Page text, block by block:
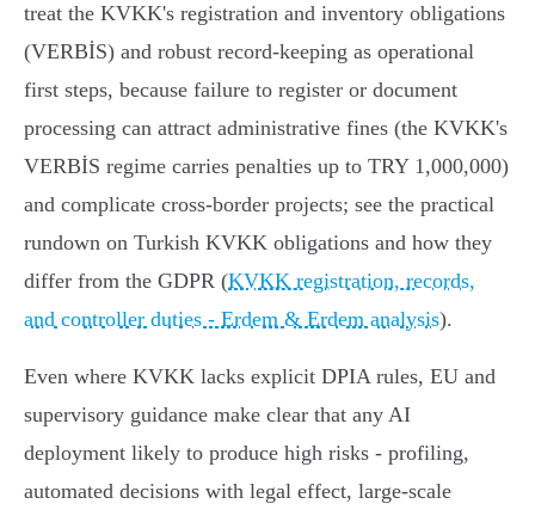
treat the KVKK's registration and inventory obligations
(VERBİS) and robust record‑keeping as operational
first steps, because failure to register or document
processing can attract administrative fines (the KVKK's
VERBİS regime carries penalties up to TRY 1,000,000)
and complicate cross‑border projects; see the practical
rundown on Turkish KVKK obligations and how they
differ from the GDPR (KVKK registration, records,
and controller duties - Erdem & Erdem analysis).
Even where KVKK lacks explicit DPIA rules, EU and
supervisory guidance make clear that any AI
deployment likely to produce high risks - profiling,
automated decisions with legal effect, large‑scale